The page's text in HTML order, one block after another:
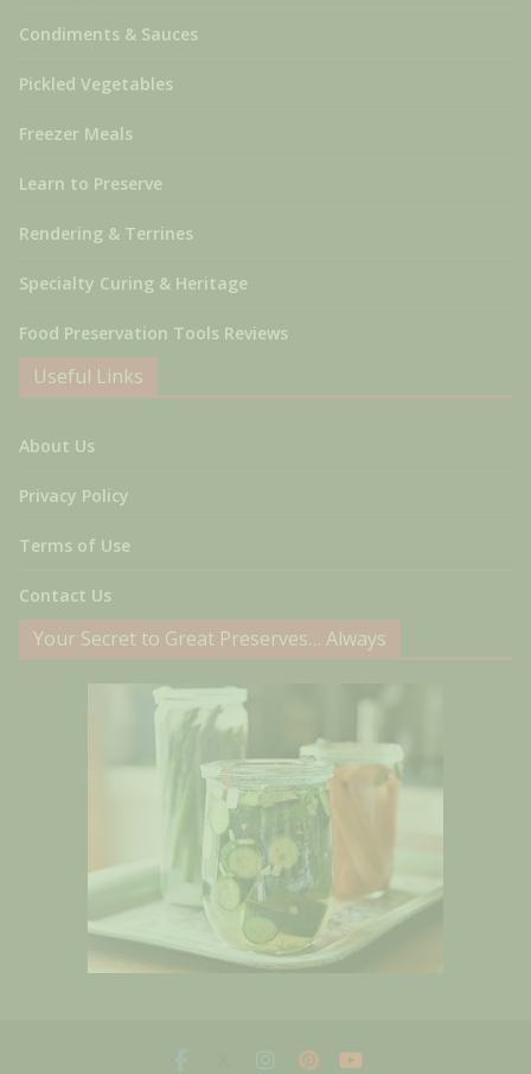
Condiments & Sauces
Pickled Vegetables
Freezer Meals
Learn to Preserve
Rendering & Terrines
Specialty Curing & Heritage
Food Preservation Tools Reviews
Useful Links
About Us
Privacy Policy
Terms of Use
Contact Us
Your Secret to Great Preserves… Always